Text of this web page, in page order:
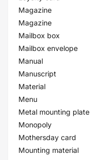
Magazine
Magazine
Mailbox box
Mailbox envelope
Manual
Manuscript
Material
Menu
Metal mounting plate
Monopoly
Mothersday card
Mounting material